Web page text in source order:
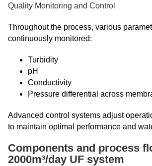
Quality Monitoring and Control
Throughout the process, various
continuously monitored:
Turbidity
pH
Conductivity
Pressure differential across
Advanced control systems adjust
to maintain optimal performance and
Components and process
2000m³/day UF system